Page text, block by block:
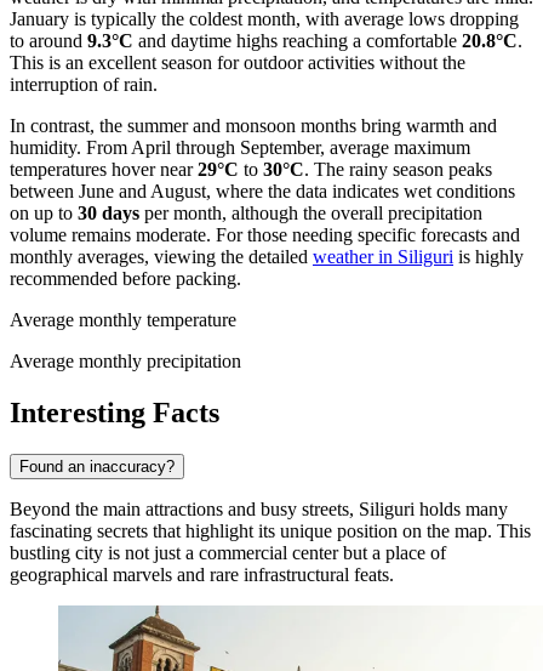
January is typically the coldest month, with average lows dropping
to around 9.3°C and daytime highs reaching a comfortable 20.8°C.
This is an excellent season for outdoor activities without the
interruption of rain.
In contrast, the summer and monsoon months bring warmth and
humidity. From April through September, average maximum
temperatures hover near29°C to 30°C. The rainy season peaks
between June and August, where the data indicates wet conditions
on up to 30 days per month, although the overall precipitation
volume remains moderate. For those needing specific forecasts and
monthly averages, viewing the detailed weather in Siliguri is highly
recommended before packing.
Average monthly temperature
Average monthly precipitation
Interesting Facts
Found an inaccuracy?
Beyond the main attractions and busy streets, Siliguri holds many
fascinating secrets that highlight its unique position on the map. This
bustling city is not just a commercial center but a place of
geographical marvels and rare infrastructural feats.